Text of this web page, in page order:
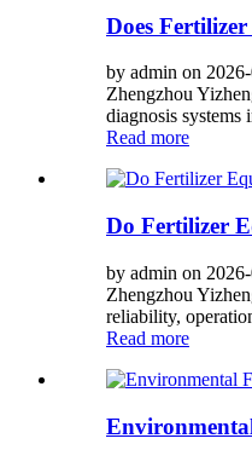
Does
by admin on
Zhengzhou
diagnosis systems
Read more
Do Fertilizer
by admin on
Zhengzhou
reliability,
Read more